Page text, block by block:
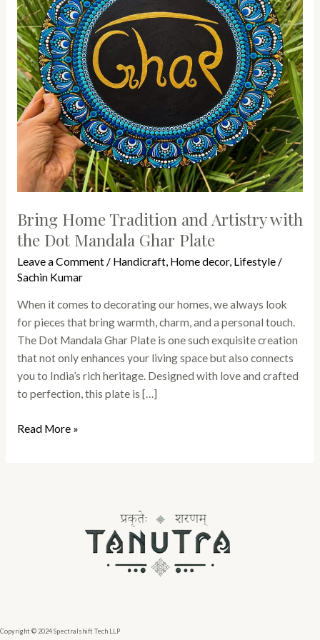
Bring Home Tradition and Artistry with
the Dot Mandala Ghar Plate
Leave a Comment/ Handicraft, Home decor, Lifestyle/
Sachin Kumar
When it comes to decorating our homes, we always look
for pieces that bring warmth, charm, and a personal touch.
The Dot Mandala Ghar Plate is one such exquisite creation
that not only enhances your living space but also connects
you to India’s rich heritage. Designed with love and crafted
to perfection, this plate is […]
with
the
Dot
Mandala
Ghar
Plate
Read More »
Copyright © 2024 Spectralshift Tech LLP